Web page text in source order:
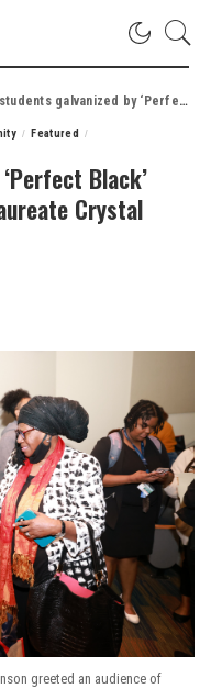
galvanized by ‘Perfect Black’ author and Kentucky poet laureate Crystal Wilkinson
Featured
Black’
Crystal
greeted an audience of